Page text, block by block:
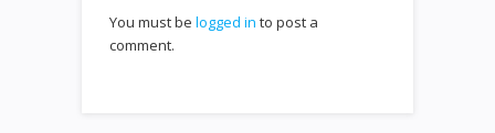
You must be logged in to post a
comment.